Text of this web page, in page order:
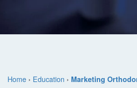
Home › Education › Marketing